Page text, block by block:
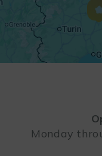
Monday